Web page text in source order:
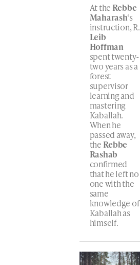
At the Rebbe
Maharash‘s
instruction, R.
Leib
Hoffman
spent twenty-
two years as a
forest
supervisor
learning and
mastering
Kaballah.
When he
passed away,
the Rebbe
Rashab
confirmed
that he left no
one with the
same
knowledge of
Kaballah as
himself.